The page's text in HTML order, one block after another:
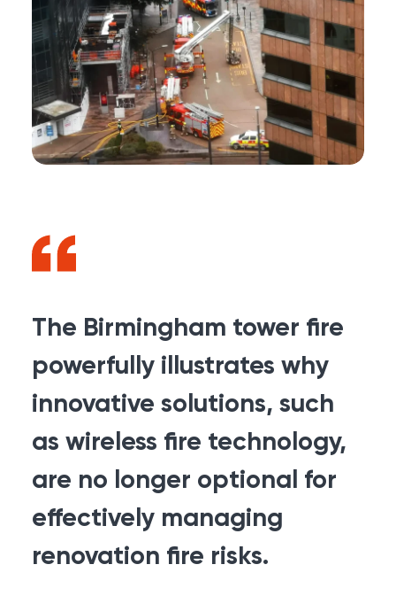
The Birmingham tower fire
powerfully illustrates why
innovative solutions, such
as wireless fire technology,
are no longer optional for
effectively managing
renovation fire risks.